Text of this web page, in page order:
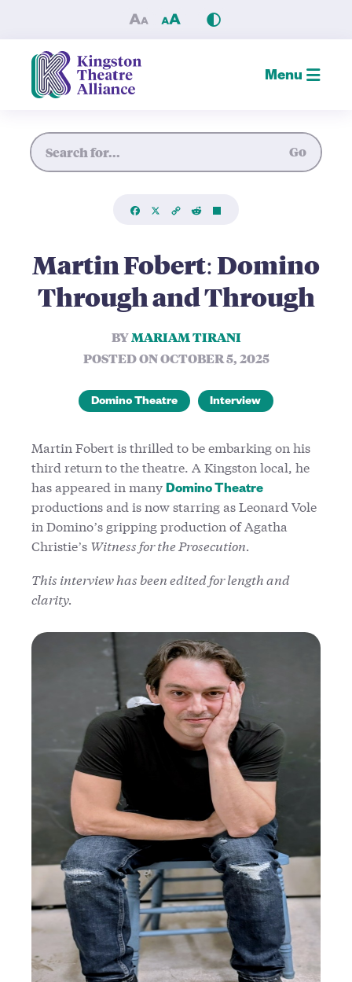
Martin Fobert: Domino
Menu
Go
Facebook
X
CopyRedditShare
Martin Fobert: Domino
Through and Through
BYMARIAM TIRANI
POSTED ON OCTOBER 5, 2025
Domino Theatre Interview
Martin Fobert is thrilled to be embarking on his
third return to the theatre. A Kingston local, he
has appeared in many Domino Theatre
productions and is now starring as Leonard Vole
in Domino’s gripping production of Agatha
Christie’s Witness for the Prosecution.
This interview has been edited for length and
clarity.